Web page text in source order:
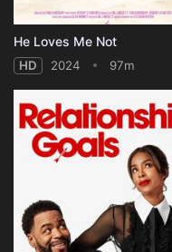
He Loves Me Not
HD 2024 97m